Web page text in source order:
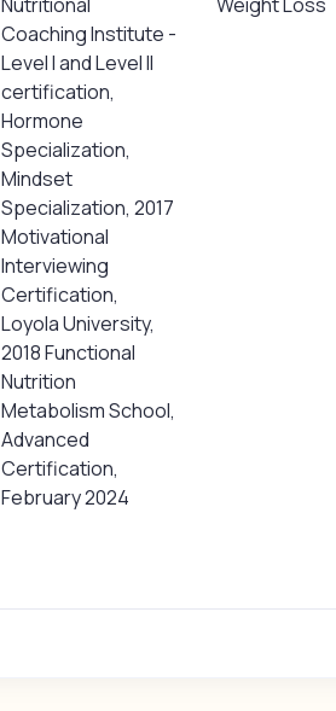
Coaching Institute -
Level I and Level II
certification,
Hormone
Specialization,
Mindset
Specialization, 2017
Motivational
Interviewing
Certification,
Loyola University,
2018 Functional
Nutrition
Metabolism School,
Advanced
Certification,
February 2024